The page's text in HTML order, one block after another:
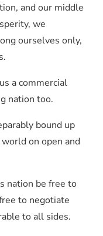
and our middle
we
ourselves only,
a commercial
nation too.
bound up
on open and
nation be free to
to negotiate
to all sides.